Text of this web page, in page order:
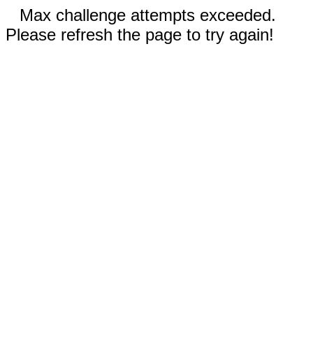
Max challenge attempts exceeded.
Please refresh the page to try again!